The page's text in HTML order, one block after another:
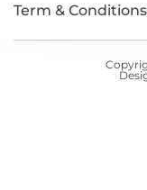
Term & Conditions